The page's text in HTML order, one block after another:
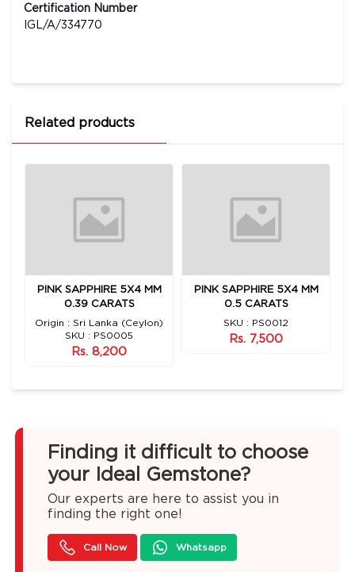
Certification Number
IGL/A/334770
Related products
PINK SAPPHIRE 5X4 MM
0.39 CARATS
Origin : Sri Lanka (Ceylon)
SKU : PS0005
Rs. 8,200
PINK SAPPHIRE 5X4 MM
0.5 CARATS
SKU : PS0012
Rs. 7,500
Finding it difficult to choose
your Ideal Gemstone?
Our experts are here to assist you in
finding the right one!
Call Now Whatsapp